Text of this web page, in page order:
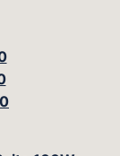
media at:
social